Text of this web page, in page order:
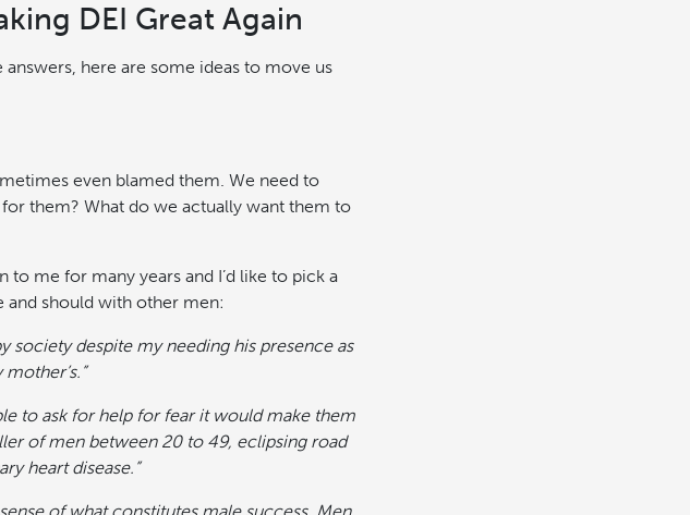
DEI Great Again
answers, here are some ideas to move us
even blamed them. We need to
them? What do we actually want them to
to me for many years and I’d like to pick a
should with other men:
society despite my needing his presence as
to ask for help for fear it would make them
of men between 20 to 49, eclipsing road
heart disease.”